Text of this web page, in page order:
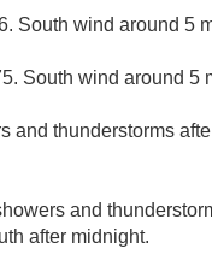
South wind around 5
South wind around 5
and thunderstorms
and
after midnight.